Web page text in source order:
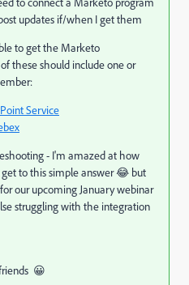
updates if/when I get them
to get the Marketo
these should include one or
Service
- I'm amazed at how
to this simple answer 😂 but
our upcoming January webinar
struggling with the integration
😀